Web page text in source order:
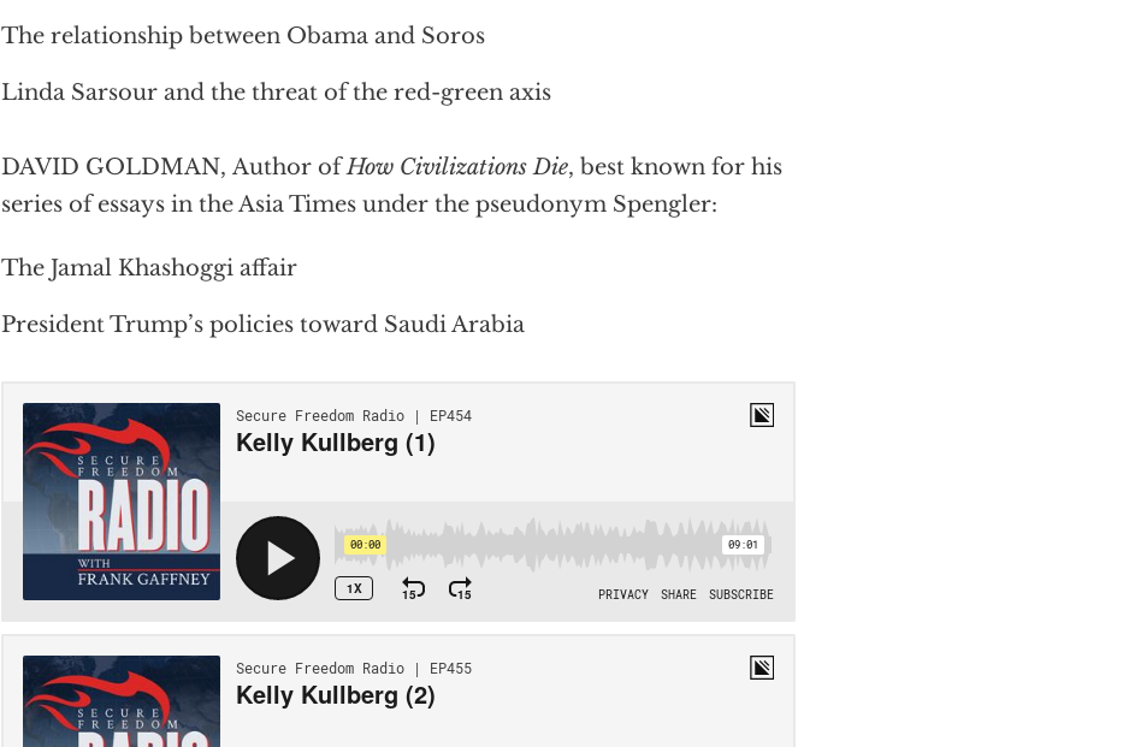
The relationship between Obama and Soros
Linda Sarsour and the threat of the red-green axis
DAVID GOLDMAN, Author ofHow Civilizations Die, best known for his
series of essays in the Asia Times under the pseudonym Spengler:
The Jamal Khashoggi affair
President Trump’s policies toward Saudi Arabia